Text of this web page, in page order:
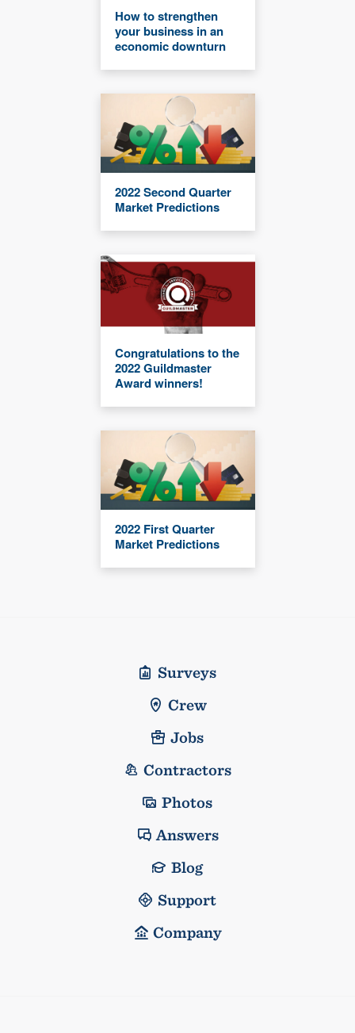
How to strengthen
your business in an
economic downturn
2022 Second Quarter
Market Predictions
Congratulations to the
2022 Guildmaster
Award winners!
2022 First Quarter
Market Predictions
Surveys
Crew
Jobs
Contractors
Photos
Answers
Blog
Support
Company